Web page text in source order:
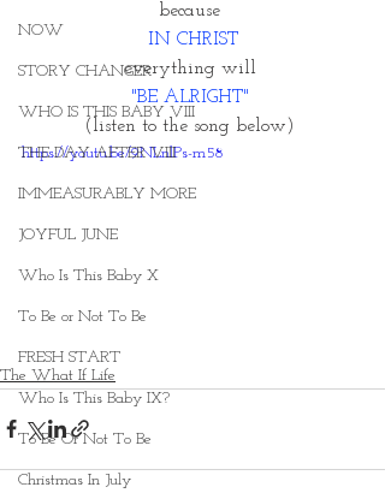
NOW
STORY CHANGER
WHO IS THIS BABY VIII
THE DAY AFTER VIII
IMMEASURABLY MORE
JOYFUL JUNE
Who Is This Baby X
To Be or Not To Be
FRESH START
Who Is This Baby IX?
To Be Or Not To Be
Christmas In July
because
IN CHRIST
everything will
"BE ALRIGHT"
(listen to the song below)
https://youtu.be/9NLnlPs-m58
The What If Life